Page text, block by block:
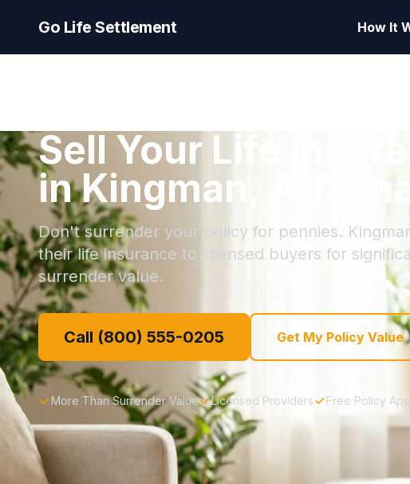
Go Life Settlement How It
Sell Your Life
in Kingman,
Don't surrender your policy for pennies.
their life insurance to licensed buyers for
surrender value.
Call (800) 555-0205 Get My Policy Value
More Than Surrender Value Licensed Providers Free Policy